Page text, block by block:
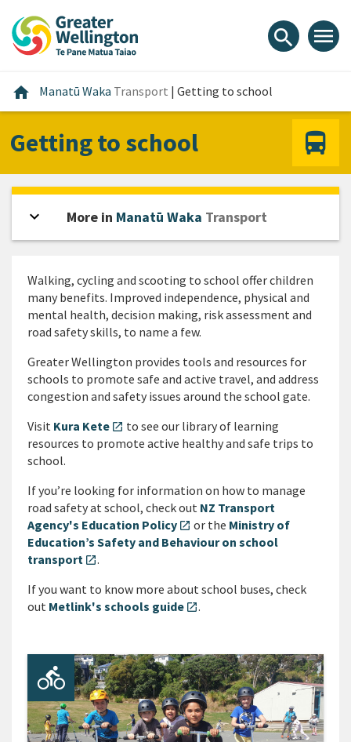
content
main
footer
search menu
home Home
Manatū Waka Transport | Getting to school
Getting to school
Walking, cycling and scooting to school offer children
many benefits. Improved independence, physical and
mental health, decision making, risk assessment and
road safety skills, to name a few.
Greater Wellington provides tools and resources for
schools to promote safe and active travel, and address
congestion and safety issues around the school gate.
Visit Kura Kete open_in_new to see our library of learning
resources to promote active healthy and safe trips to
school.
If you’re looking for information on how to manage
road safety at school, check out NZ Transport
Agency's Education Policy open_in_new or the Ministry of
Education’s Safety and Behaviour on school
transport open_in_new.
If you want to know more about school buses, check
out Metlink's schools guide open_in_new.
expand_more Open sidebar
More in Manatū Waka Transport